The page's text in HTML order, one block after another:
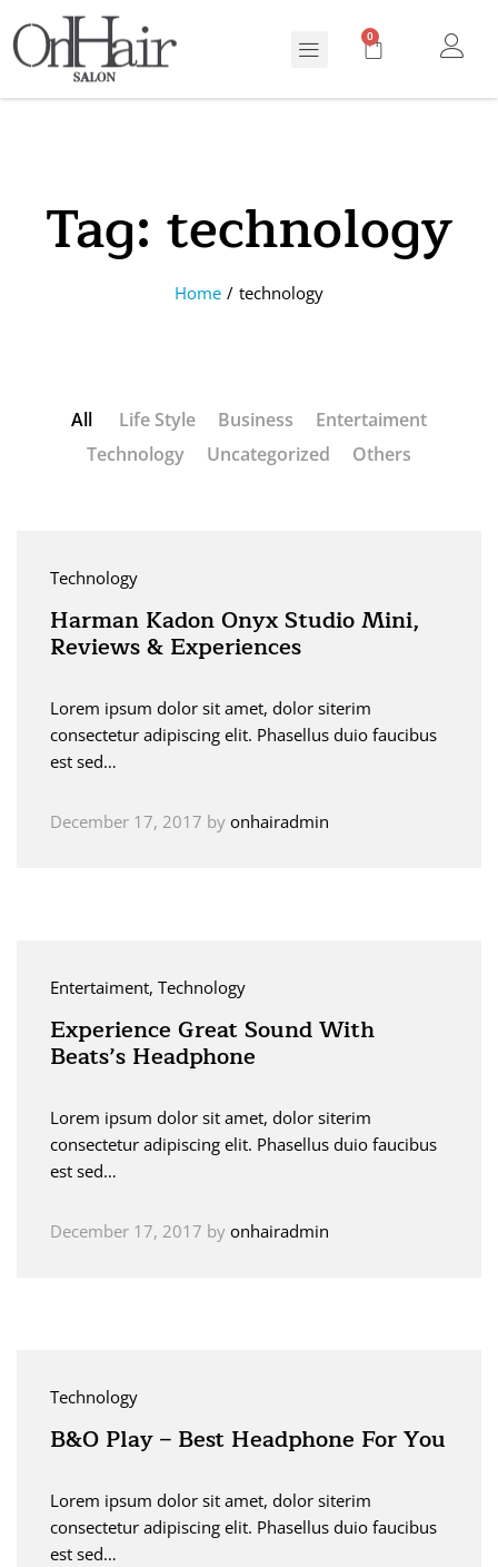
0
Tag: technology
Home / technology
All Life Style Business
Entertaiment
Technology
Uncategorized Others
Technology
Harman Kadon Onyx Studio Mini,
Reviews & Experiences
Lorem ipsum dolor sit amet, dolor siterim
consectetur adipiscing elit. Phasellus duio faucibus
est sed…
December 17, 2017 by onhairadmin
Entertaiment, Technology
Experience Great Sound With
Beats’s Headphone
Lorem ipsum dolor sit amet, dolor siterim
consectetur adipiscing elit. Phasellus duio faucibus
est sed…
December 17, 2017 by onhairadmin
Technology
B&O Play – Best Headphone For You
Lorem ipsum dolor sit amet, dolor siterim
consectetur adipiscing elit. Phasellus duio faucibus
est sed…